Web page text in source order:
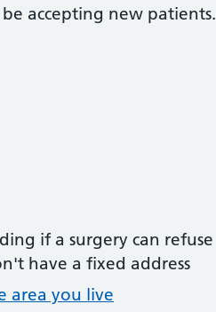
accepting new patients.
if a surgery can refuse
have a fixed address
area you live